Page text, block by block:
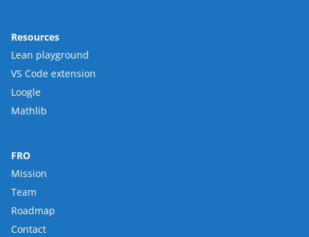
Resources
Lean playground
VS Code extension
Loogle
Mathlib
FRO
Mission
Team
Roadmap
Contact